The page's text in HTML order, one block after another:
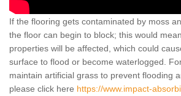
If the flooring gets contaminated by moss
the floor can begin to block; this would
properties will be affected, which could
surface to flood or become waterlogged.
maintain artificial grass to prevent flooding
please click here https://www.impact-